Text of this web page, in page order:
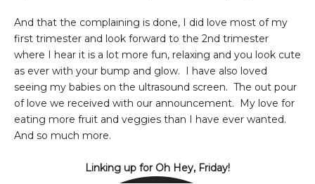
And that the complaining is done, I did love most of my
first trimester and look forward to the 2nd trimester
where I hear it is a lot more fun, relaxing and you look cute
as ever with your bump and glow. I have also loved
seeing my babies on the ultrasound screen. The out pour
of love we received with our announcement. My love for
eating more fruit and veggies than I have ever wanted.
And so much more.
Linking up for Oh Hey, Friday!